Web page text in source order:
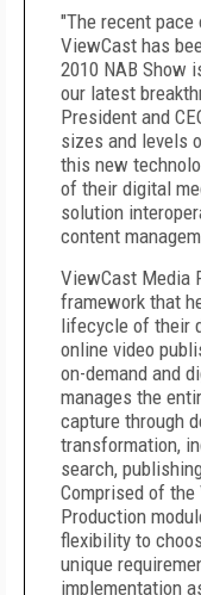
"The recent
ViewCast has
2010 NAB Show
our latest
President and
sizes and levels
this new
of their digital
solution
content
ViewCast Media
framework that
lifecycle of their
online video
on-demand and
manages the
capture through
transformation,
search,
Comprised of
Production
flexibility to
unique
implementation